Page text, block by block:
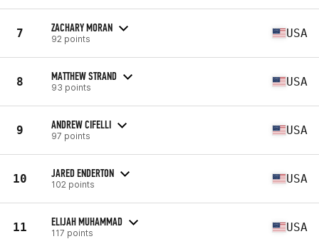
7 ZACHARY MORAN
92 points USA
8 MATTHEW STRAND
93 points USA
9 ANDREW CIFELLI
97 points USA
10 JARED ENDERTON
102 points USA
11 ELIJAH MUHAMMAD
117 points USA